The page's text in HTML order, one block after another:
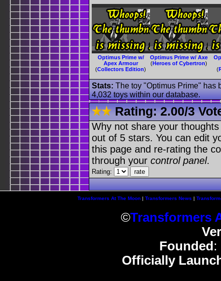
Optimus Prime w/
Apex Armour
(Collectors Edition)
Optimus Prime w/ Axe
(Heroes of Cybertron)
(
Stats: The toy "Optimus Prime" has
4,032 toys within our database.
Rating:2.00/3
Why not share your
out of 5 stars. You can edit
this page and re-rating the
through your control panel.
Rating:
Transformers At The Moon| Transformers News |
©Transformers
Founded :
Officially